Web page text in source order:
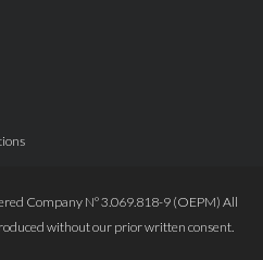
Company Nº 3.069.818-9 (OEPM) All
without our prior written consent.